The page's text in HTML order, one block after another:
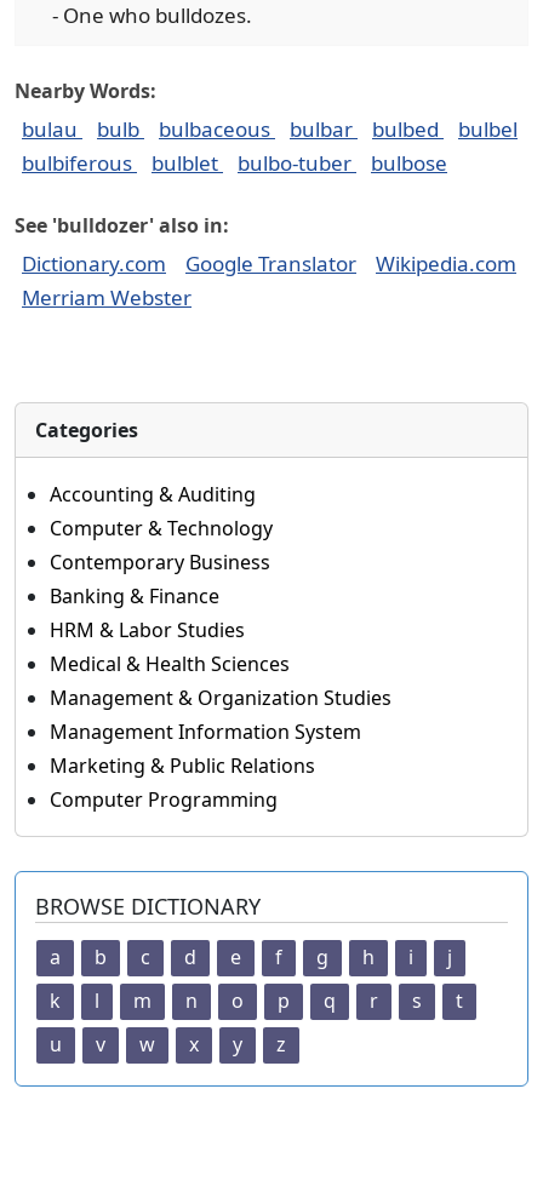
- One who bulldozes.
Nearby Words:
bulau bulb bulbaceous bulbar bulbed
bulbel
bulbiferous
bulblet bulbo-tuber bulbose
See 'bulldozer' also in:
Dictionary.com Google Translator
Wikipedia.com
Merriam Webster
Categories
Accounting & Auditing
Computer & Technology
Contemporary Business
Banking & Finance
HRM & Labor Studies
Medical & Health Sciences
Management & Organization Studies
Management Information System
Marketing & Public Relations
Computer Programming
BROWSE DICTIONARY
a b c d e f g h i
j
k
l m n o p q r s
t
u
v w x y z